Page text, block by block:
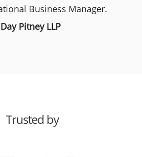
Business Manager.
Pitney LLP
Trusted by